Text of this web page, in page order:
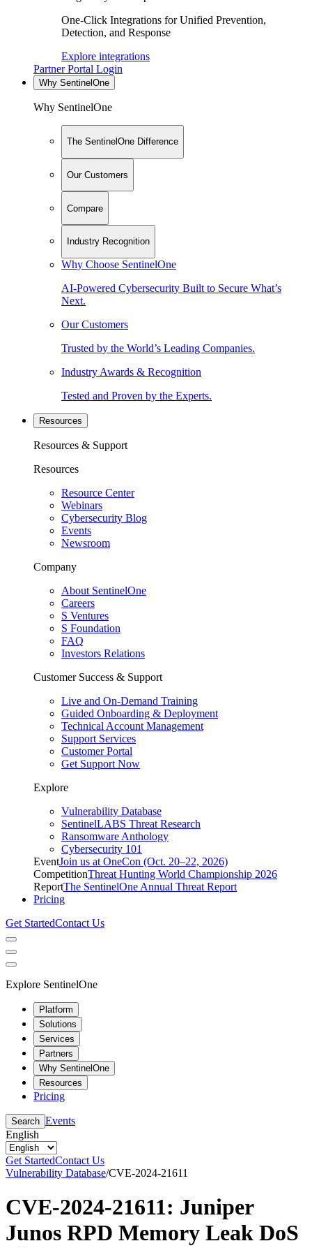
One-Click Integrations for Unified Prevention,
Detection, and Response
Explore integrations
Partner Portal Login
Why SentinelOne
Why SentinelOne
The SentinelOne Difference
Our Customers
Compare
Industry Recognition
Why Choose SentinelOne
AI-Powered Cybersecurity Built to Secure What’s
Next.
Our Customers
Trusted by the World’s Leading Companies.
Industry Awards & Recognition
Tested and Proven by the Experts.
Resources
Resources & Support
Resources
Resource Center
Webinars
Cybersecurity Blog
Events
Newsroom
Company
About SentinelOne
Careers
S Ventures
S Foundation
FAQ
Investors Relations
Customer Success & Support
Live and On-Demand Training
Guided Onboarding & Deployment
Technical Account Management
Support Services
Customer Portal
Get Support Now
Explore
Vulnerability Database
SentinelLABS Threat Research
Ransomware Anthology
Cybersecurity 101
EventJoin us at OneCon (Oct. 20–22, 2026)
CompetitionThreat Hunting World Championship 2026
ReportThe SentinelOne Annual Threat Report
Pricing
Get StartedContact Us
Explore SentinelOne
Platform
Solutions
Services
Partners
Why SentinelOne
Resources
Pricing
Search Events
English
Get StartedContact Us
Vulnerability Database/CVE-2024-21611
CVE-2024-21611: Juniper
Junos RPD Memory Leak DoS